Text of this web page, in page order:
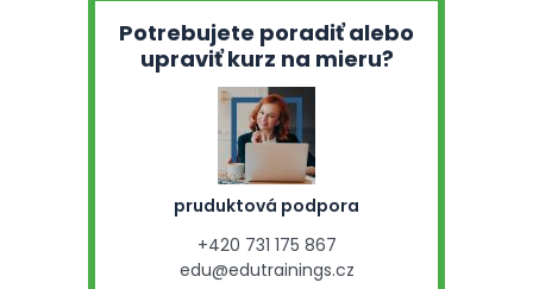
Potrebujete poradiť alebo
upraviť kurz na mieru?
pruduktová podpora
+420 731 175 867
edu@edutrainings.cz